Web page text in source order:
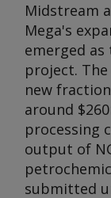
Midstream
Mega's
emerged
project.
new
around
processing
output of
submitted